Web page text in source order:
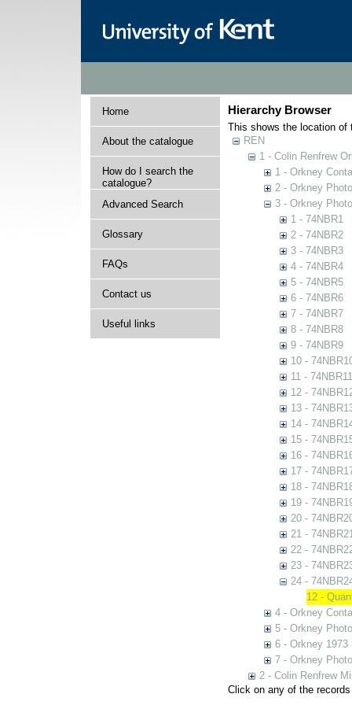
Home
About the catalogue
How do I search the
catalogue?
Advanced Search
Glossary
FAQs
Contact us
Useful links
Hierarchy Browser
This shows the location of
REN
1 - Colin Renfrew
1 - Orkney
2 - Orkney
3 - Orkney
1 - 74NBR1
2 - 74NBR2
3 - 74NBR3
4 - 74NBR4
5 - 74NBR5
6 - 74NBR6
7 - 74NBR7
8 - 74NBR8
9 - 74NBR9
10 -
11 - 74NBR11
12 -
13 -
14 -
15 -
16 -
17 -
18 -
19 -
20 -
21 -
22 -
23 -
24 -
12 -
4 - Orkney
5 - Orkney
6 - Orkney 1973
7 - Orkney
2 - Colin Renfrew
Click on any of the